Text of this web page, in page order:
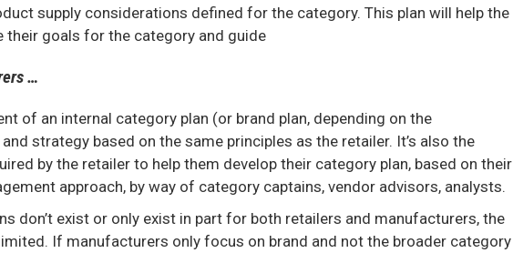
supply considerations defined for the category. This plan will help the
their goals for the category and guide
…
of an internal category plan (or brand plan, depending on the
strategy based on the same principles as the retailer. It’s also the
by the retailer to help them develop their category plan, based on their
approach, by way of category captains, vendor advisors, analysts.
don’t exist or only exist in part for both retailers and manufacturers, the
If manufacturers only focus on brand and not the broader category